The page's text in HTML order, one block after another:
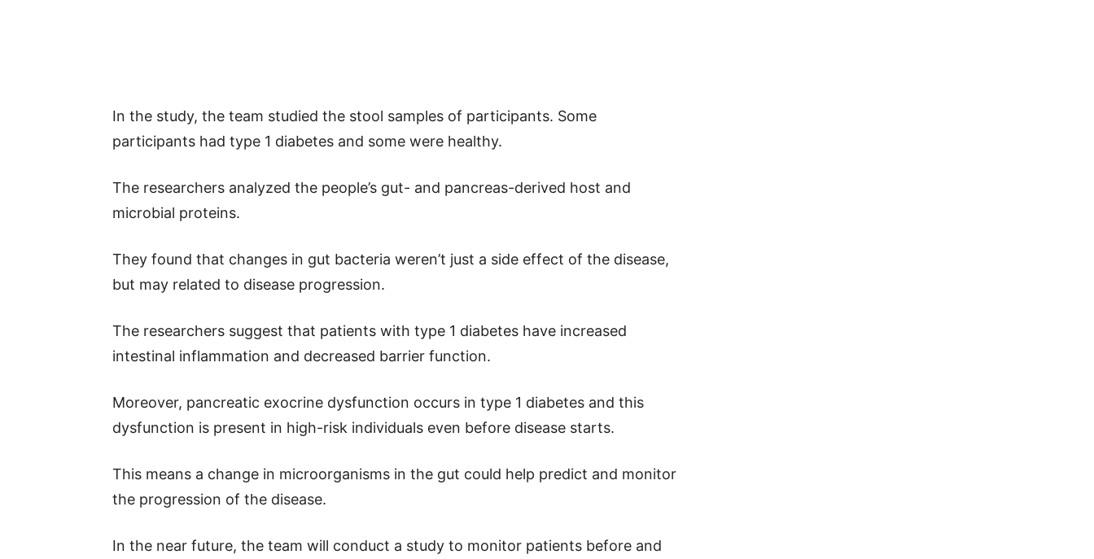
In the study, the team studied the stool samples of participants. Some
participants had type 1 diabetes and some were healthy.
The researchers analyzed the people’s gut- and pancreas-derived host and
microbial proteins.
They found that changes in gut bacteria weren’t just a side effect of the disease,
but may related to disease progression.
The researchers suggest that patients with type 1 diabetes have increased
intestinal inflammation and decreased barrier function.
Moreover, pancreatic exocrine dysfunction occurs in type 1 diabetes and this
dysfunction is present in high-risk individuals even before disease starts.
This means a change in microorganisms in the gut could help predict and monitor
the progression of the disease.
In the near future, the team will conduct a study to monitor patients before and